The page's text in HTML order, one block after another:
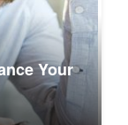
Your